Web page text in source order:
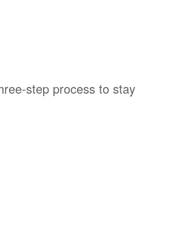
step process to stay